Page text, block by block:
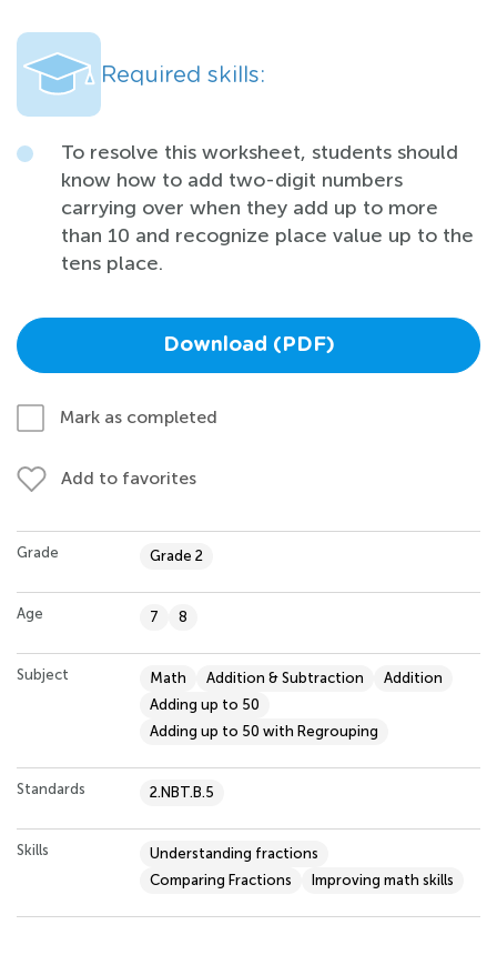
Required skills:
To resolve this worksheet, students should
know how to add two-digit numbers
carrying over when they add up to more
than 10 and recognize place value up to the
tens place.
Download (PDF)
Mark as completed
Add to favorites
Grade Grade 2
Age 7 8
Subject Math Addition & Subtraction
Addition
Adding up to 50
Adding up to 50 with Regrouping
Standards 2.NBT.B.5
Skills
Understanding fractions
Comparing Fractions
Improving math skills